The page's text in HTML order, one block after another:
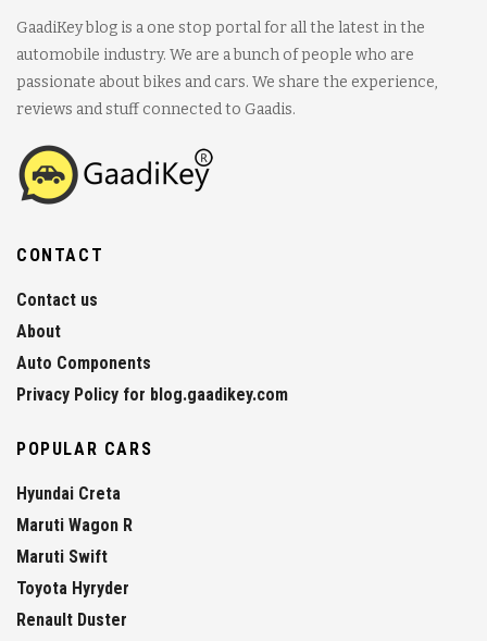
GaadiKey blog is a one stop portal for all the latest in the
automobile industry. We are a bunch of people who are
passionate about bikes and cars. We share the experience,
reviews and stuff connected to Gaadis.
CONTACT
Contact us
About
Auto Components
Privacy Policy for blog.gaadikey.com
POPULAR CARS
Hyundai Creta
Maruti Wagon R
Maruti Swift
Toyota Hyryder
Renault Duster